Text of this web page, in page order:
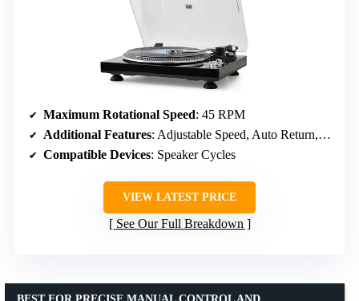
Maximum Rotational Speed: 45 RPM
Additional Features: Adjustable Speed, Auto Return, Dust Cover
Compatible Devices: Speaker Cycles
VIEW LATEST PRICE
See Our Full Breakdown